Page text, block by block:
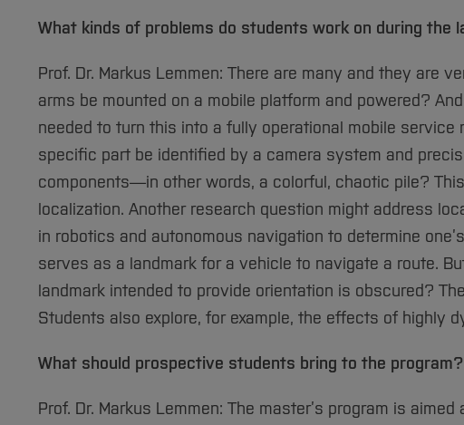
What kinds of problems do students work on during the
Prof. Dr. Markus Lemmen: There are many and they are
arms be mounted on a mobile platform and powered?
needed to turn this into a fully operational mobile
specific part be identified by a camera system and
components—in other words, a colorful, chaotic pile?
localization. Another research question might address
in robotics and autonomous navigation to determine
serves as a landmark for a vehicle to navigate a route.
landmark intended to provide orientation is obscured?
Students also explore, for example, the effects of highly
What should prospective students bring to the program?
Prof. Dr. Markus Lemmen: The master’s program is